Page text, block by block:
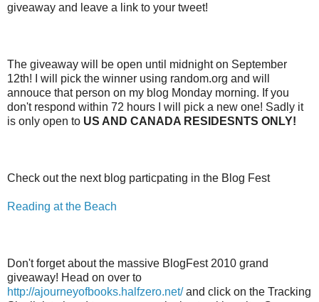
giveaway and leave a link to your tweet!
The giveaway will be open until midnight on September
12th! I will pick the winner using random.org and will
annouce that person on my blog Monday morning. If you
don't respond within 72 hours I will pick a new one! Sadly it
is only open to US AND CANADA RESIDESNTS ONLY!
Check out the next blog particpating in the Blog Fest
Reading at the Beach
Don't forget about the massive BlogFest 2010 grand
giveaway! Head on over to
http://ajourneyofbooks.halfzero.net/and click on the Tracking